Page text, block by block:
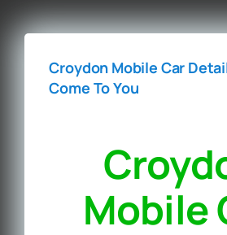
Croydon Mobile Car
Come To You
Mobile